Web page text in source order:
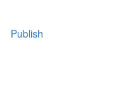
Publish